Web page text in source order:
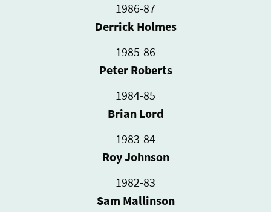
1986-87
Derrick Holmes
1985-86
Peter Roberts
1984-85
Brian Lord
1983-84
Roy Johnson
1982-83
Sam Mallinson